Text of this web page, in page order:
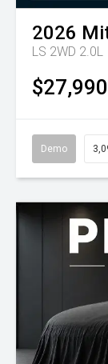
2026
LS 2WD 2.0L
$27,990
Demo